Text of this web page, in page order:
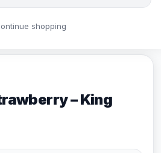
– King
shopping